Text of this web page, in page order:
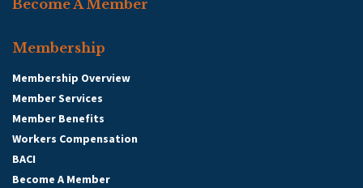
Become A Member
Membership
Membership Overview
Member Services
Member Benefits
Workers Compensation
BACI
Become A Member